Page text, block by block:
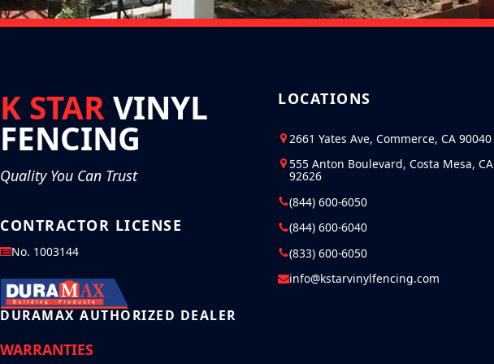
K STARVINYL
FENCING
Quality You Can Trust
CONTRACTOR LICENSE
No. 1003144
DURAMAX AUTHORIZED DEALER
WARRANTIES
LOCATIONS
2661 Yates Ave, Commerce, CA 90040
555 Anton Boulevard, Costa Mesa, CA
92626
(844) 600-6050
(844) 600-6040
(833) 600-6050
info@kstarvinylfencing.com